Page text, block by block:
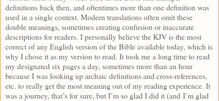
definitions back then, and oftentimes more than one definition was
used in a single context. Modern translations often omit these
double meanings, sometimes creating confusion or inaccurate
descriptions for readers. I personally believe the KJV is the most
correct of any English version of the Bible available today, which is
why I chose it as my version to read. It took me a long time to read
my designated six pages a day, sometimes more than an hour
because I was looking up archaic definitions and cross-references,
etc. to really get the most meaning out of my reading experience. It
was a journey, that’s for sure, but I’m so glad I did it (and I’m glad